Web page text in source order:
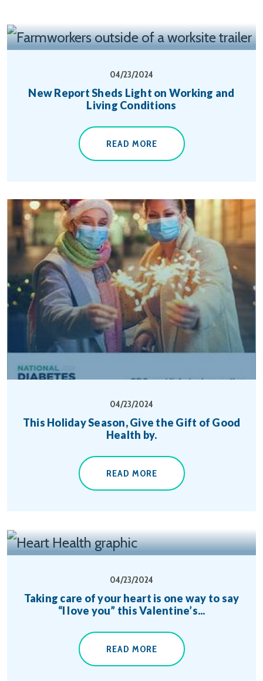
04/23/2024
New Report Sheds Light on Working and
Living Conditions
READ MORE
04/23/2024
This Holiday Season, Give the Gift of Good
Health by.
READ MORE
04/23/2024
Taking care of your heart is one way to say
“I love you” this Valentine’s...
READ MORE